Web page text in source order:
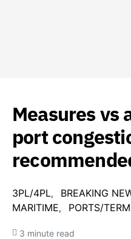
Measures vs
port
3PL/4PL BREAKING
MARITIME
PORTS/
3 minute read